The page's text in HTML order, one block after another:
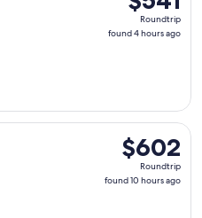
Roundtrip,
found
Roundtrip
found 4 hours ago
$602
Roundtrip,
found
$602
Roundtrip
found 10 hours ago
Mon, Sep 14 from